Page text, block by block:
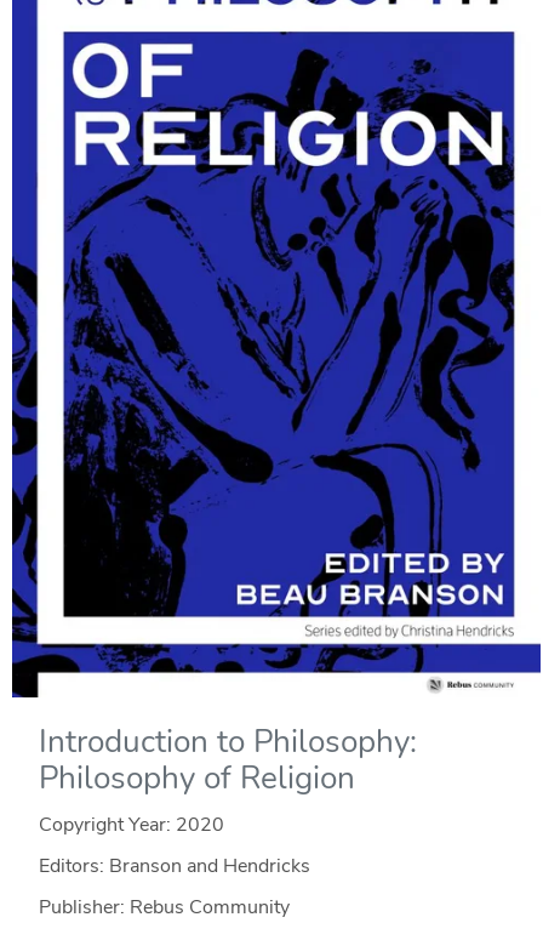
Introduction to Philosophy:
Philosophy of Religion
Copyright Year: 2020
Editors: Branson and Hendricks
Publisher: Rebus Community